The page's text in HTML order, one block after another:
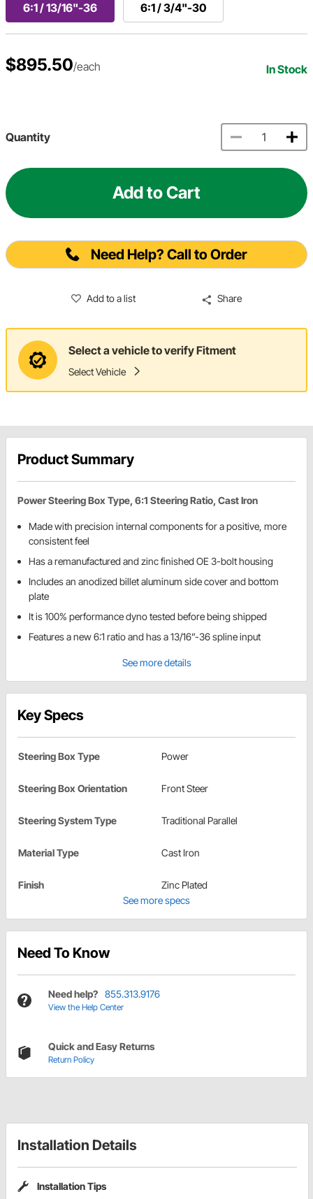
6:1 / 13/16"-36 6:1 / 3/4"-30
$895.50/each In Stock
Quantity
Add to Cart
Need Help? Call to Order
Add to a list Share
Select a vehicle to verify Fitment
Select Vehicle
Product Summary
Power Steering Box Type, 6:1 Steering Ratio, Cast Iron
Made with precision internal components for a positive, more
consistent feel
Has a remanufactured and zinc finished OE 3-bolt housing
Includes an anodized billet aluminum side cover and bottom
plate
It is 100% performance dyno tested before being shipped
Features a new 6:1 ratio and has a 13/16”-36 spline input
See more details
Key Specs
Steering Box Type Power
Steering Box Orientation Front Steer
Steering System Type Traditional Parallel
Material Type Cast Iron
Finish
Zinc Plated
See more specs
Need To Know
Need help? 855.313.9176
View the Help Center
Quick and Easy Returns
Return Policy
Installation Details
Installation Tips